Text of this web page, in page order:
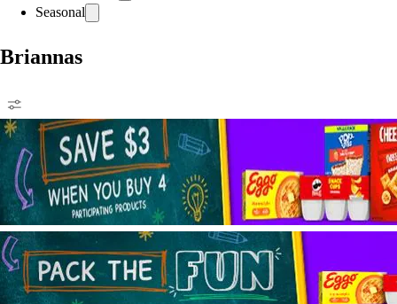
Seasonal
Briannas